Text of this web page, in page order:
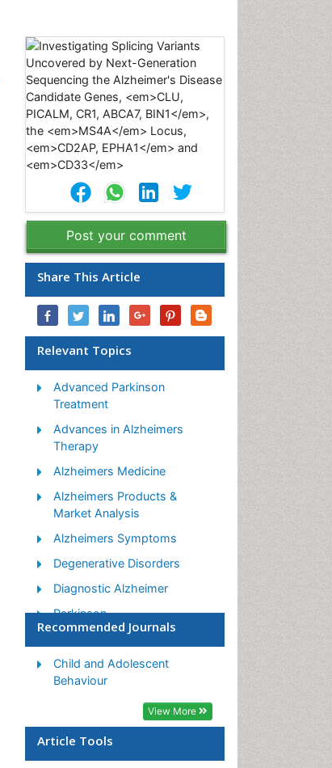
Post your comment
Share This Article
Relevant Topics
Advanced Parkinson
Treatment
Advances in Alzheimers
Therapy
Alzheimers Medicine
Alzheimers Products &
Market Analysis
Alzheimers Symptoms
Degenerative Disorders
Diagnostic Alzheimer
Parkinson
Parkinsonism Diagnosis
Parkinsonism Gene Therapy
Parkinsonism Stages and
Stem cell Treatment
Parkinson
Recommended Journals
Child and Adolescent
Behaviour
View More
Article Tools